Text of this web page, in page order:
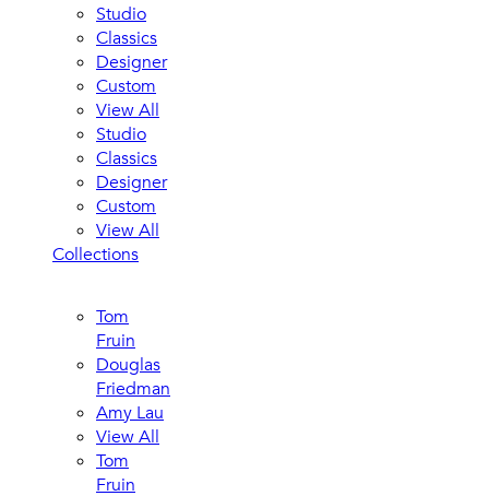
Studio
Classics
Designer
Custom
View All
Studio
Classics
Designer
Custom
View All
Collections
Tom
Fruin
Douglas
Friedman
Amy Lau
View All
Tom
Fruin